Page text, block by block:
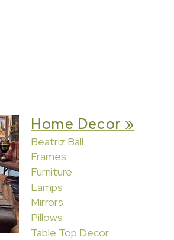
Home Decor »
Beatriz Ball
Frames
Furniture
Lamps
Mirrors
Pillows
Table Top Decor